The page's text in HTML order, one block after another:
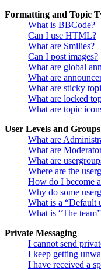
Formatting and Topic
What is BBCode?
Can I use HTML?
What are Smilies?
Can I post images?
What are global
What are
What are sticky
What are locked
What are topic
User Levels and Groups
What are
What are
What are
Where are the
How do I become
Why do some
What is a “Default
What is “The
Private Messaging
I cannot send
I keep getting
I have received a